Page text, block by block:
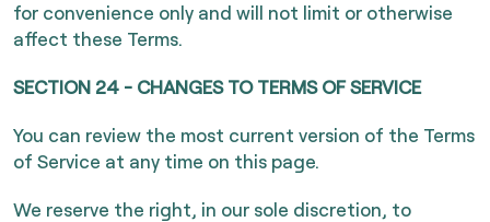
for convenience only and will not limit or otherwise
affect these Terms.
SECTION 24 - CHANGES TO TERMS OF SERVICE
You can review the most current version of the Terms
of Service at any time on this page.
We reserve the right, in our sole discretion, to